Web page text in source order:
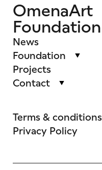
OmenaArt
Foundation
News
Foundation
Projects
Contact
Terms & conditions
Privacy Policy